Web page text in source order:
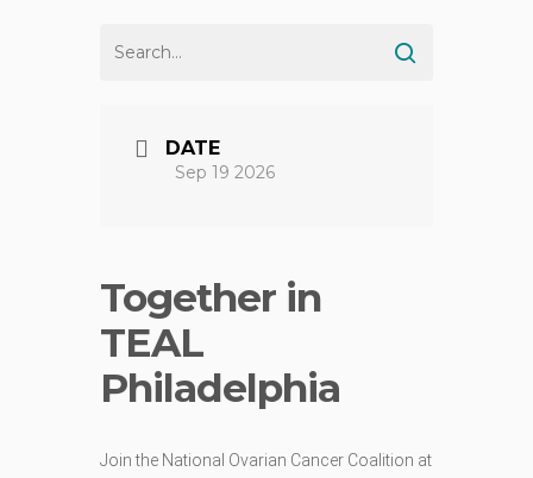
DATE
Sep 19 2026
Together in
TEAL
Philadelphia
Join the National Ovarian Cancer Coalition at